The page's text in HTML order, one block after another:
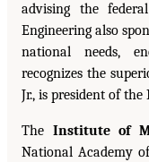
advising the
Engineering also
national needs,
recognizes the
Jr., is president of
The Institute of
National Academy